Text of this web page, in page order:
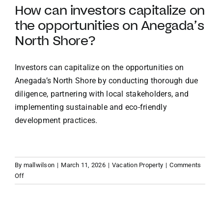
How can investors capitalize on
the opportunities on Anegada’s
North Shore?
Investors can capitalize on the opportunities on
Anegada’s North Shore by conducting thorough due
diligence, partnering with local stakeholders, and
implementing sustainable and eco-friendly
development practices.
By mallwilson | March 11, 2026 | Vacation Property | Comments
Offon
Beyond